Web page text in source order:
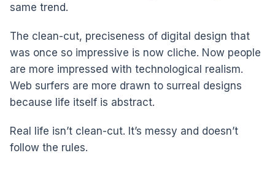
same trend.
The clean-cut, preciseness of digital design that
was once so impressive is now cliche. Now people
are more impressed with technological realism.
Web surfers are more drawn to surreal designs
because life itself is abstract.
Real life isn’t clean-cut. It’s messy and doesn’t
follow the rules.